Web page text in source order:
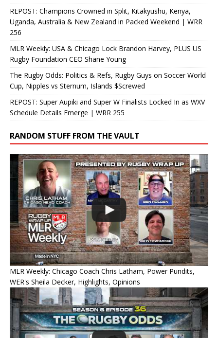
REPOST: Champions Crowned in Split, Kitakyushu, Kenya,
Uganda, Australia & New Zealand in Packed Weekend | WRR
256
MLR Weekly: USA & Chicago Lock Brandon Harvey, PLUS US
Rugby Foundation CEO Shane Young
The Rugby Odds: Politics & Refs, Rugby Guys on Soccer World
Cup, Nipples vs Sternum, Islands $Screwed
REPOST: Super Aupiki and Super W Finalists Locked In as WXV
Schedule Details Emerge | WRR 255
RANDOM STUFF FROM THE VAULT
MLR Weekly: Chicago Coach Chris Latham, Power Pundits,
WER's Sheila Decker, Highlights, Opinions